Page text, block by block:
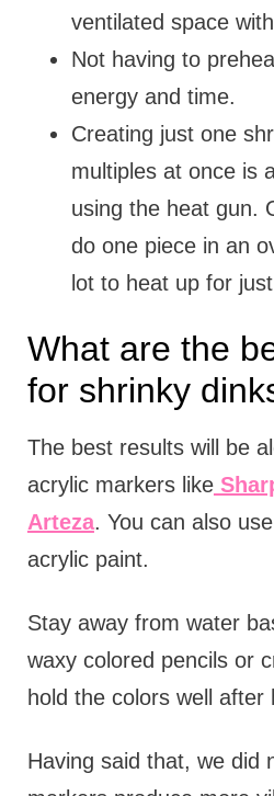
ventilated space
Not having to
energy and time.
Creating just one
multiples at once is
using the heat gun.
do one piece in an
lot to heat up for
What are the
for shrinky
The best results will be
acrylic markers like
Arteza. You can also use
acrylic paint.
Stay away from water
waxy colored pencils or
hold the colors well after
Having said that, we did